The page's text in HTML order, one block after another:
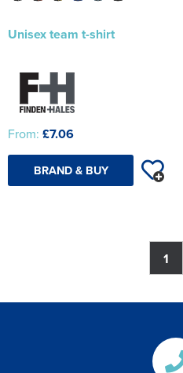
Unisex team t-shirt
From: £7.06
BRAND & BUY
1